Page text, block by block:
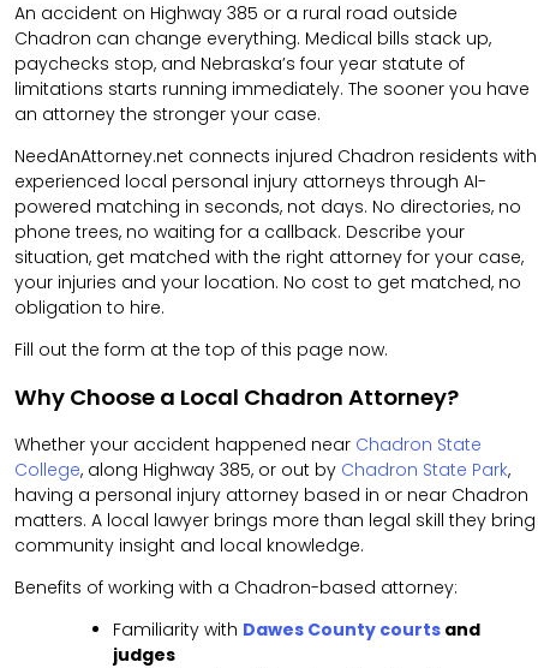
An accident on Highway 385 or a rural road outside
Chadron can change everything. Medical bills stack up,
paychecks stop, and Nebraska’s four year statute of
limitations starts running immediately. The sooner you have
an attorney the stronger your case.
NeedAnAttorney.net connects injured Chadron residents with
experienced local personal injury attorneys through AI-
powered matching in seconds, not days. No directories, no
phone trees, no waiting for a callback. Describe your
situation, get matched with the right attorney for your case,
your injuries and your location. No cost to get matched, no
obligation to hire.
Fill out the form at the top of this page now.
Why Choose a Local Chadron Attorney?
Whether your accident happened near Chadron State
College, along Highway 385, or out by Chadron State Park,
having a personal injury attorney based in or near Chadron
matters. A local lawyer brings more than legal skill they bring
community insight and local knowledge.
Benefits of working with a Chadron-based attorney:
Familiarity with Dawes County courts and
judges